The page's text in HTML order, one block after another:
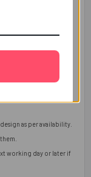
as per availability.
working day or later if